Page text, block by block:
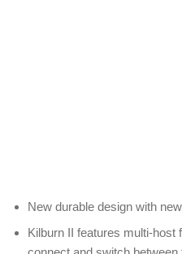
New durable design with
Kilburn II features multi-